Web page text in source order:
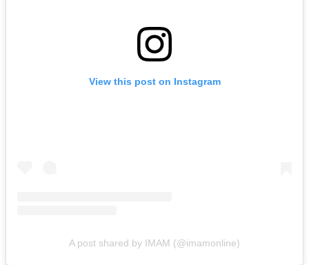
View this post on Instagram
A post shared by IMAM (@imamonline)